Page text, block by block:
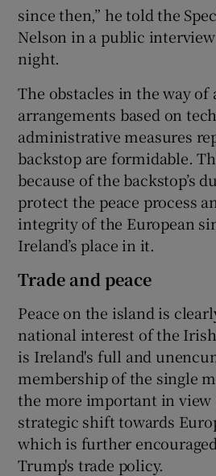
since then,” he told the
Nelson in a public
night.
The obstacles in the way of
arrangements based on
administrative measures
backstop are formidable.
because of the backstop’s
protect the peace process
integrity of the European
Ireland’s place in it.
Trade and peace
Peace on the island is
national interest of the
is Ireland's full and
membership of the single
the more important in view
strategic shift towards
which is further
Trump's trade policy.